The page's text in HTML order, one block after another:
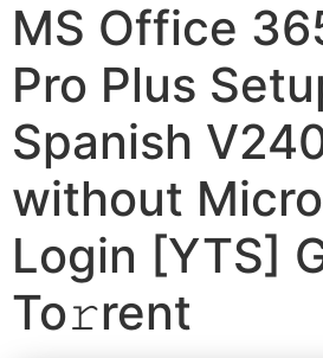
MS Office
Pro Plus
Spanish
without
Login [YTS]
To𝚛rent